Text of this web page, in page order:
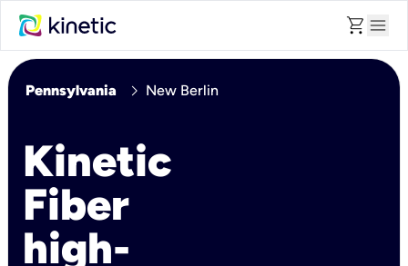
shopping_cart menu
Pennsylvania chevron_right New Berlin
Kinetic
Fiber
high-